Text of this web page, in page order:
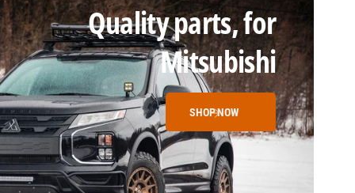
Quality parts, for
Mitsubishi
SHOP NOW